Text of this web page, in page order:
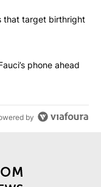
articles in the last
orders that
that target birthright
obtains Fauci’s
phone ahead
by